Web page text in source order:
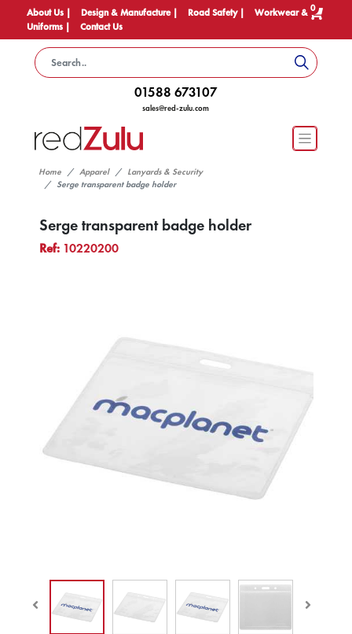
About Us | Design & Manufacture | Road Safety |
Workwear &
Uniforms |
Contact Us
0
01588 673107
sales@red-zulu.com
Home Apparel
Lanyards & Security
Serge transparent badge holder
Serge transparent badge holder
Ref:10220200